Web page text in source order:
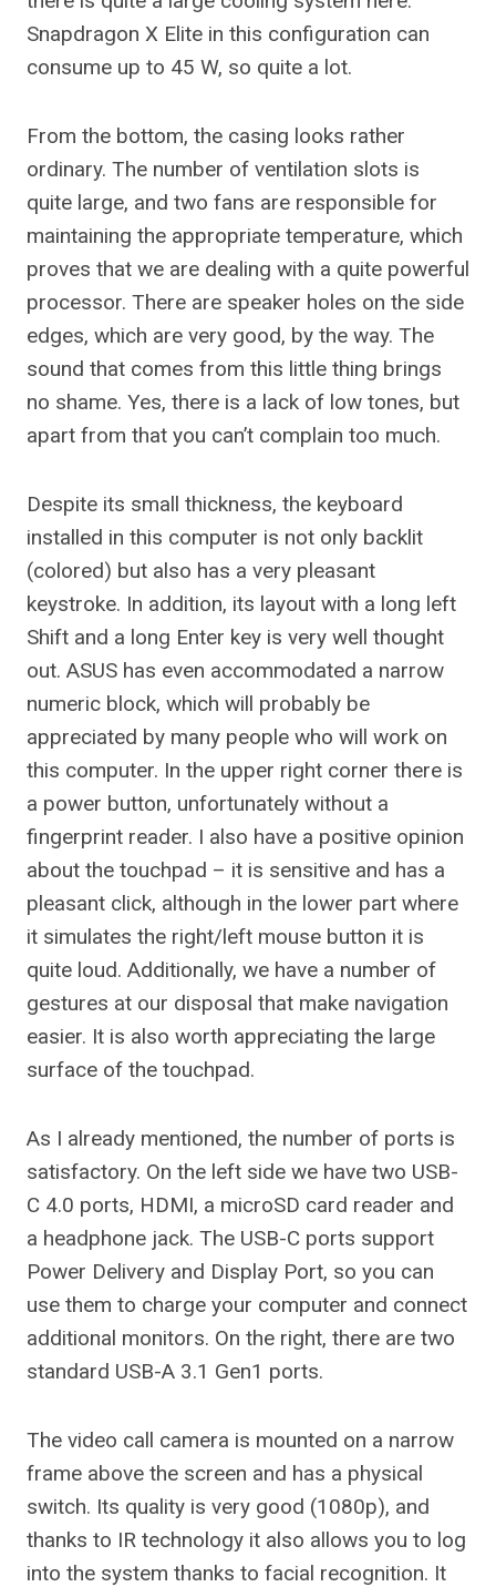
Snapdragon X Elite in this configuration can
consume up to 45 W, so quite a lot.
From the bottom, the casing looks rather
ordinary. The number of ventilation slots is
quite large, and two fans are responsible for
maintaining the appropriate temperature, which
proves that we are dealing with a quite powerful
processor. There are speaker holes on the side
edges, which are very good, by the way. The
sound that comes from this little thing brings
no shame. Yes, there is a lack of low tones, but
apart from that you can’t complain too much.
Despite its small thickness, the keyboard
installed in this computer is not only backlit
(colored) but also has a very pleasant
keystroke. In addition, its layout with a long left
Shift and a long Enter key is very well thought
out. ASUS has even accommodated a narrow
numeric block, which will probably be
appreciated by many people who will work on
this computer. In the upper right corner there is
a power button, unfortunately without a
fingerprint reader. I also have a positive opinion
about the touchpad – it is sensitive and has a
pleasant click, although in the lower part where
it simulates the right/left mouse button it is
quite loud. Additionally, we have a number of
gestures at our disposal that make navigation
easier. It is also worth appreciating the large
surface of the touchpad.
As I already mentioned, the number of ports is
satisfactory. On the left side we have two USB-
C 4.0 ports, HDMI, a microSD card reader and
a headphone jack. The USB-C ports support
Power Delivery and Display Port, so you can
use them to charge your computer and connect
additional monitors. On the right, there are two
standard USB-A 3.1 Gen1 ports.
The video call camera is mounted on a narrow
frame above the screen and has a physical
switch. Its quality is very good (1080p), and
thanks to IR technology it also allows you to log
into the system thanks to facial recognition. It